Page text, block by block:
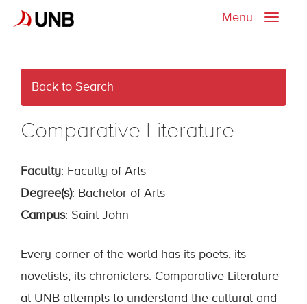
Toggle
Menu
Back to Search
Comparative Literature
Faculty: Faculty of Arts
Degree(s): Bachelor of Arts
Campus: Saint John
Every corner of the world has its poets, its
novelists, its chroniclers. Comparative Literature
at UNB attempts to understand the cultural and